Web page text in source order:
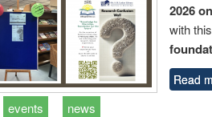
2026
with
Read
events news